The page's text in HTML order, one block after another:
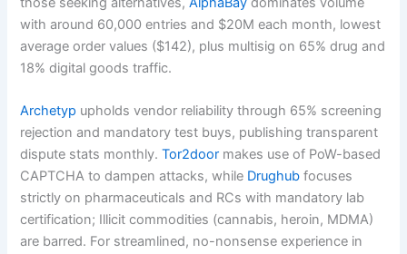
with around 60,000 entries and $20M each month, lowest
average order values ($142), plus multisig on 65% drug and
18% digital goods traffic.
Archetyp upholds vendor reliability through 65% screening
rejection and mandatory test buys, publishing transparent
dispute stats monthly.Tor2door makes use of PoW-based
CAPTCHA to dampen attacks, while Drughub focuses
strictly on pharmaceuticals and RCs with mandatory lab
certification; Illicit commodities (cannabis, heroin, MDMA)
are barred. For streamlined, no-nonsense experience in